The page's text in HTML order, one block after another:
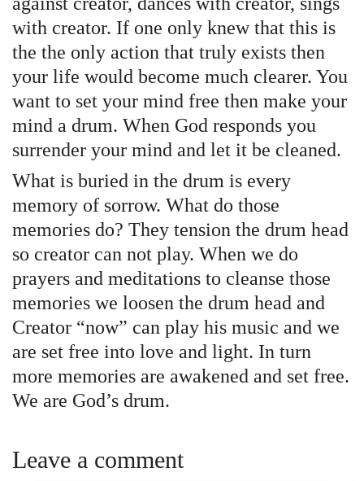
with creator. If one only knew that this is
the the only action that truly exists then
your life would become much clearer. You
want to set your mind free then make your
mind a drum. When God responds you
surrender your mind and let it be cleaned.
What is buried in the drum is every
memory of sorrow. What do those
memories do? They tension the drum head
so creator can not play. When we do
prayers and meditations to cleanse those
memories we loosen the drum head and
Creator “now” can play his music and we
are set free into love and light. In turn
more memories are awakened and set free.
We are God’s drum.
Leave a comment